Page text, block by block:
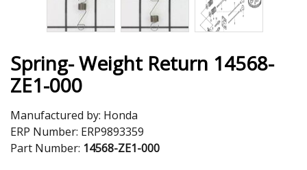
Spring- Weight Return 14568-
ZE1-000
Manufactured by: Honda
ERP Number: ERP9893359
Part Number: 14568-ZE1-000